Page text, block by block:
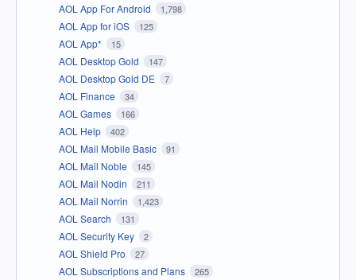
AOL App For Android 1,798
AOL App for iOS 125
AOL App* 15
AOL Desktop Gold 147
AOL Desktop Gold DE 7
AOL Finance 34
AOL Games 166
AOL Help 402
AOL Mail Mobile Basic 91
AOL Mail Noble 145
AOL Mail Nodin 211
AOL Mail Norrin 1,423
AOL Search 131
AOL Security Key 2
AOL Shield Pro 27
AOL Subscriptions and Plans 265